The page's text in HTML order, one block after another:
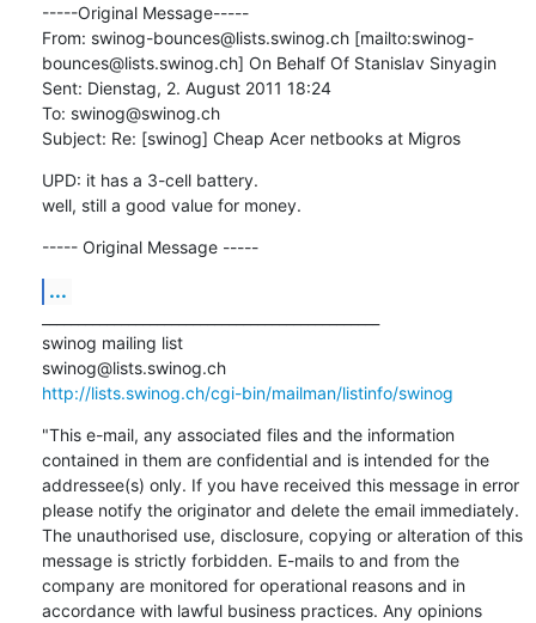
-----Original Message-----
From: swinog-bounces@lists.swinog.ch [mailto:swinog-
bounces@lists.swinog.ch] On Behalf Of Stanislav Sinyagin
Sent: Dienstag, 2. August 2011 18:24
To: swinog@swinog.ch
Subject: Re: [swinog] Cheap Acer netbooks at Migros
UPD: it has a 3-cell battery.
well, still a good value for money.
----- Original Message -----
...
swinog mailing list
swinog@lists.swinog.ch
http://lists.swinog.ch/cgi-bin/mailman/listinfo/swinog
"This e-mail, any associated files and the information
contained in them are confidential and is intended for the
addressee(s) only. If you have received this message in error
please notify the originator and delete the email immediately.
The unauthorised use, disclosure, copying or alteration of this
message is strictly forbidden. E-mails to and from the
company are monitored for operational reasons and in
accordance with lawful business practices. Any opinions